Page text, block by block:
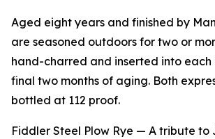
Aged eight years and finished by
are seasoned outdoors for two or
hand-charred and inserted into each
final two months of aging. Both
bottled at 112 proof.
Fiddler Steel Plow Rye — A tribute to